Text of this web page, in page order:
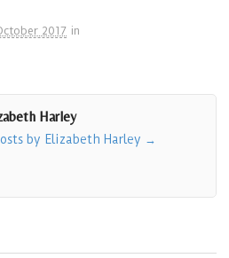
2017 in
Harley
by Elizabeth Harley →